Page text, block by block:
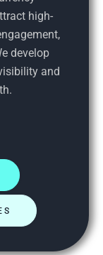
high-
develop
and